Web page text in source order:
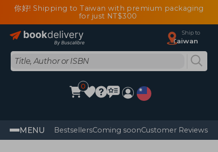
你好! Shipping to Taiwan with premium packaging
for just NT$300
Ship to
Taiwan
0
MENU BestsellersComing soonCustomer Reviews